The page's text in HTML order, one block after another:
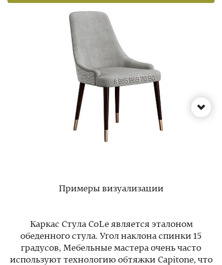
Примеры визуализации
Каркас Стула CoLe является эталоном
обеденного стула. Угол наклона спинки 15
градусов, Мебельные мастера очень часто
используют технологию обтяжки Capitone, что